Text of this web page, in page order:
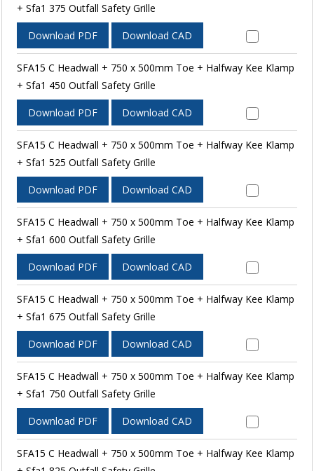
+ Sfa1 375 Outfall Safety Grille
Download PDF Download CAD
SFA15 C Headwall + 750 x 500mm Toe + Halfway Kee Klamp
+ Sfa1 450 Outfall Safety Grille
Download PDF Download CAD
SFA15 C Headwall + 750 x 500mm Toe + Halfway Kee Klamp
+ Sfa1 525 Outfall Safety Grille
Download PDF Download CAD
SFA15 C Headwall + 750 x 500mm Toe + Halfway Kee Klamp
+ Sfa1 600 Outfall Safety Grille
Download PDF Download CAD
SFA15 C Headwall + 750 x 500mm Toe + Halfway Kee Klamp
+ Sfa1 675 Outfall Safety Grille
Download PDF Download CAD
SFA15 C Headwall + 750 x 500mm Toe + Halfway Kee Klamp
+ Sfa1 750 Outfall Safety Grille
Download PDF Download CAD
SFA15 C Headwall + 750 x 500mm Toe + Halfway Kee Klamp